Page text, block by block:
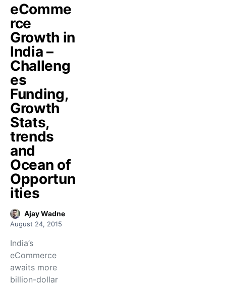
eComme
rce
Growth in
India –
Challeng
es
Funding,
Growth
Stats,
trends
and
Ocean of
Opportun
ities
Ajay Wadne
August 24, 2015
India’s
eCommerce
awaits more
billion-dollar